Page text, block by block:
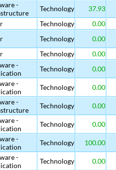
-
Technology
37.93
Technology
0.00
Technology
0.00
Technology
0.00
-
Technology 0.00
-
Technology 0.00
-
Technology 0.00
-
Technology 0.00
-
Technology 100.00
-
Technology 0.00